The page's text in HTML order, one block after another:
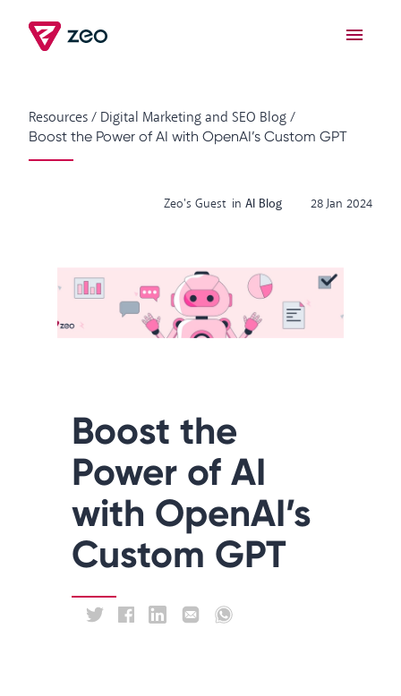
Resources/ Digital Marketing and SEO Blog/
Boost the Power of AI with OpenAI’s Custom GPT
Zeo's Guest in AI Blog 28 Jan 2024
Boost the
Power of AI
with OpenAI’s
Custom GPT